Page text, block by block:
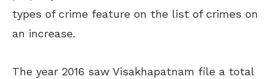
types of crime feature on the list of crimes on
an increase.
The year 2016 saw Visakhapatnam file a total